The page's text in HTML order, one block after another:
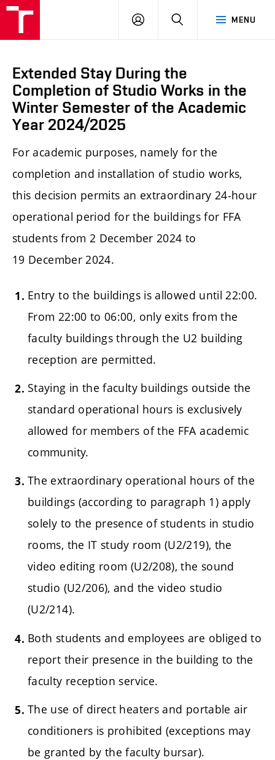
MENU
LOG
SEARCH
Extended Stay During the
Completion of Studio Works in the
Winter Semester of the Academic
Year 2024/2025
For academic purposes, namely for the
completion and installation of studio works,
this decision permits an extraordinary 24-hour
operational period for the buildings for FFA
students from 2 December 2024 to
19 December 2024.
Entry to the buildings is allowed until 22:00.
From 22:00 to 06:00, only exits from the
faculty buildings through the U2 building
reception are permitted.
Staying in the faculty buildings outside the
standard operational hours is exclusively
allowed for members of the FFA academic
community.
The extraordinary operational hours of the
buildings (according to paragraph 1) apply
solely to the presence of students in studio
rooms, the IT study room (U2/219), the
video editing room (U2/208), the sound
studio (U2/206), and the video studio
(U2/214).
Both students and employees are obliged to
report their presence in the building to the
faculty reception service.
The use of direct heaters and portable air
conditioners is prohibited (exceptions may
be granted by the faculty bursar).